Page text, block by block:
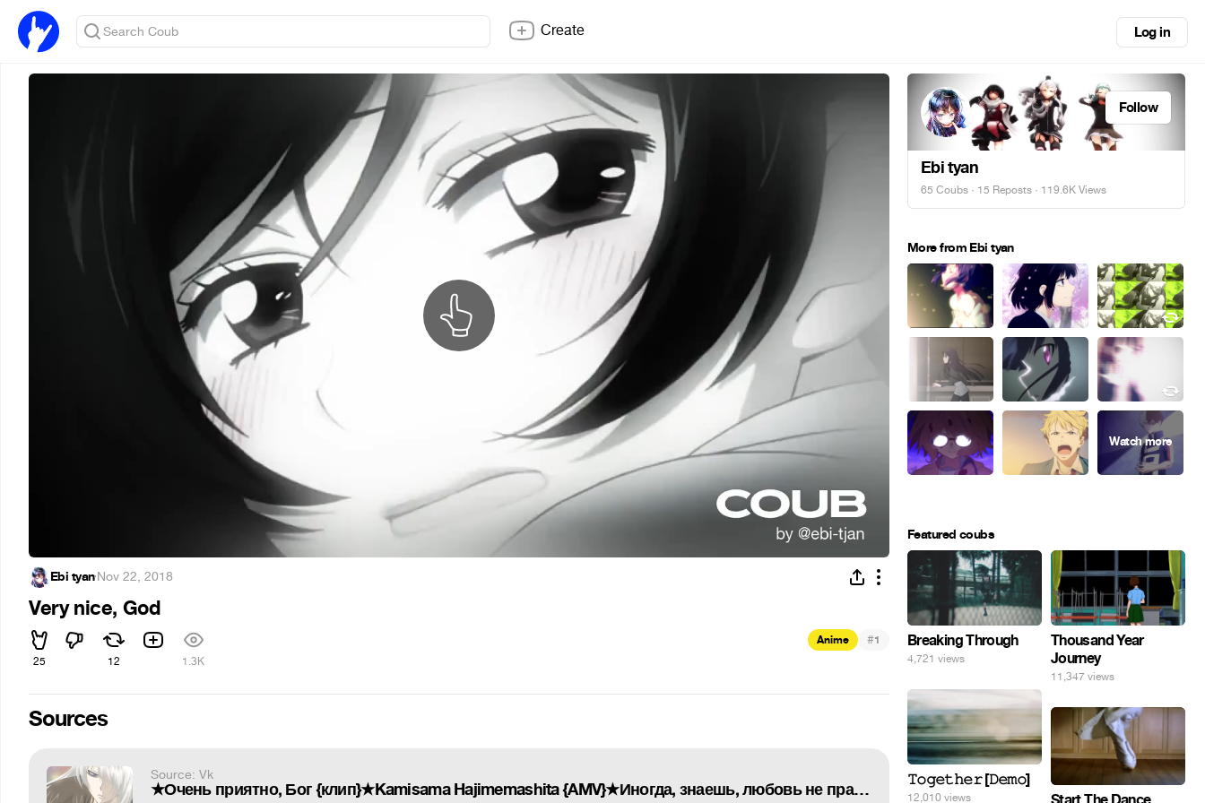
Create Log in
Ebi tyan·Nov 22, 2018
Very nice, God
25 12 1.3K
Anime #1
Sources
Source: Vk
★Очень приятно, Бог {клип}★Kamisama Hajimemashita {AMV}★Иногда, знаешь, любовь не права★
Follow
Ebi tyan
65 Coubs · 15 Reposts · 119.6K Views
More from Ebi tyan
Featured coubs
Breaking Through
4,721 views
Thousand Year
Journey
11,347 views
𝚃𝚘𝚐𝚎𝚝𝚑𝚎𝚛 [𝙳𝚎𝚖𝚘]
12,010 views